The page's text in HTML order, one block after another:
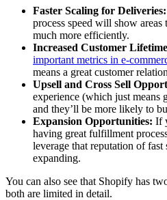
Faster Scaling for Deliveries:
process speed will show
much more efficiently.
Increased Customer
important metrics in e-
means a great customer
Upsell and Cross Sell
experience (which just means
and they’ll be more likely to
Expansion Opportunities: If
having great fulfillment
leverage that reputation of
expanding.
You can also see that Shopify has
both are limited in detail.